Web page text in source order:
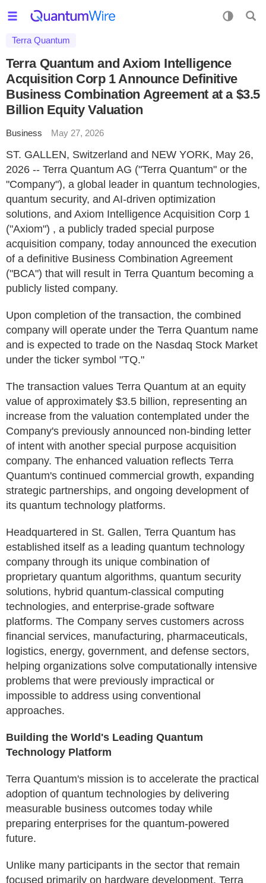
Terra Quantum
Terra Quantum and Axiom Intelligence
Acquisition Corp 1 Announce Definitive
Business Combination Agreement at a $3.5
Billion Equity Valuation
Business May 27, 2026
ST. GALLEN, Switzerland and NEW YORK, May 26,
2026 -- Terra Quantum AG ("Terra Quantum" or the
"Company"), a global leader in quantum technologies,
quantum security, and AI-driven optimization
solutions, and Axiom Intelligence Acquisition Corp 1
("Axiom") , a publicly traded special purpose
acquisition company, today announced the execution
of a definitive Business Combination Agreement
("BCA") that will result in Terra Quantum becoming a
publicly listed company.
Upon completion of the transaction, the combined
company will operate under the Terra Quantum name
and is expected to trade on the Nasdaq Stock Market
under the ticker symbol "TQ."
The transaction values Terra Quantum at an equity
value of approximately $3.5 billion, representing an
increase from the valuation contemplated under the
Company's previously announced non-binding letter
of intent with another special purpose acquisition
company. The enhanced valuation reflects Terra
Quantum's continued commercial growth, expanding
strategic partnerships, and ongoing development of
its quantum technology platforms.
Headquartered in St. Gallen, Terra Quantum has
established itself as a leading quantum technology
company through its unique combination of
proprietary quantum algorithms, quantum security
solutions, hybrid quantum-classical computing
technologies, and enterprise-grade software
platforms. The Company serves customers across
financial services, manufacturing, pharmaceuticals,
logistics, energy, government, and defense sectors,
helping organizations solve computationally intensive
problems that were previously impractical or
impossible to address using conventional
approaches.
Building the World's Leading Quantum
Technology Platform
Terra Quantum's mission is to accelerate the practical
adoption of quantum technologies by delivering
measurable business outcomes today while
preparing enterprises for the quantum-powered
future.
Unlike many participants in the sector that remain
focused primarily on hardware development, Terra